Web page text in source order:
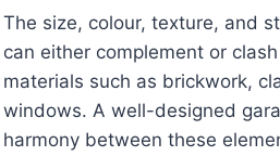
The size, colour, texture, and
can either complement or
materials such as brickwork,
windows. A well-designed
harmony between these